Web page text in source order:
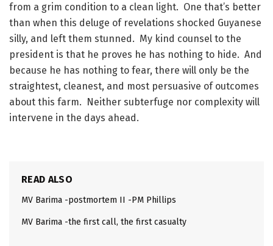
from a grim condition to a clean light. One that’s better
than when this deluge of revelations shocked Guyanese
silly, and left them stunned. My kind counsel to the
president is that he proves he has nothing to hide. And
because he has nothing to fear, there will only be the
straightest, cleanest, and most persuasive of outcomes
about this farm. Neither subterfuge nor complexity will
intervene in the days ahead.
READ ALSO
MV Barima -postmortem II -PM Phillips
MV Barima -the first call, the first casualty